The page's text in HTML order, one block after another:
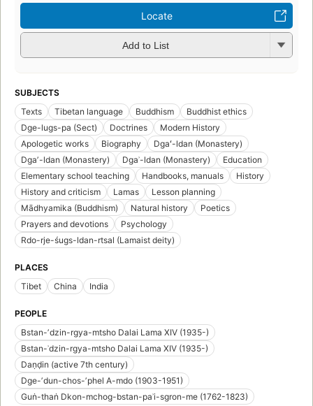
Locate
Add to List
SUBJECTS
Texts
Tibetan language Buddhism
Buddhist ethics
Dge-lugs-pa (Sect)
Doctrines
Modern History
Apologetic works
Biography
Dgaʻ-ldan (Monastery)
Dgaʼ-ldan (Monastery)
Dgaʾ-ldan (Monastery)
Education
Elementary school teaching
Handbooks, manuals
History
History and criticism
Lamas
Lesson planning
Mādhyamika (Buddhism)
Natural history
Poetics
Prayers and devotions
Psychology
Rdo-rje-śugs-ldan-rtsal (Lamaist deity)
PLACES
Tibet
China India
PEOPLE
Bstan-ʼdzin-rgya-mtsho Dalai Lama XIV (1935-)
Bstan-ʾdzin-rgya-mtsho Dalai Lama XIV (1935-)
Daṇḍin (active 7th century)
Dge-ʼdun-chos-ʼphel A-mdo (1903-1951)
Guṅ-thaṅ Dkon-mchog-bstan-paʾi-sgron-me (1762-1823)